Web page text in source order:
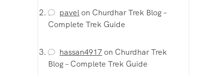
pavelon Churdhar Trek Blog –
Complete Trek Guide
hassan4917on Churdhar Trek
Blog – Complete Trek Guide